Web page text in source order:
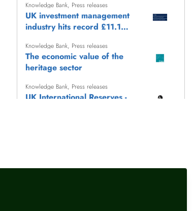
policy
Knowledge Bank, Press releases
UK investment management
industry hits record £11.1
Knowledge Bank, Press releases
The economic value of the
heritage sector
Knowledge Bank, Press releases
UK International Reserves -